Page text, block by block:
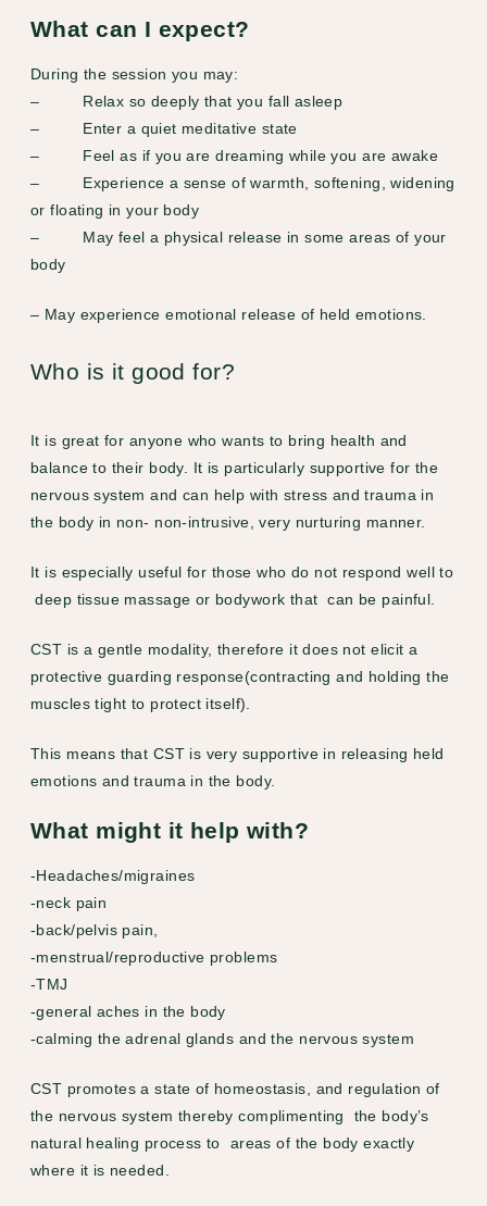
What can I expect?
During the session you may:
– Relax so deeply that you fall asleep
– Enter a quiet meditative state
– Feel as if you are dreaming while you are awake
– Experience a sense of warmth, softening, widening
or floating in your body
– May feel a physical release in some areas of your
body
– May experience emotional release of held emotions.
Who is it good for?
It is great for anyone who wants to bring health and
balance to their body. It is particularly supportive for the
nervous system and can help with stress and trauma in
the body in non- non-intrusive, very nurturing manner.
It is especially useful for those who do not respond well to
deep tissue massage or bodywork that can be painful.
CST is a gentle modality, therefore it does not elicit a
protective guarding response(contracting and holding the
muscles tight to protect itself).
This means that CST is very supportive in releasing held
emotions and trauma in the body.
What might it help with?
-Headaches/migraines
-neck pain
-back/pelvis pain,
-menstrual/reproductive problems
-TMJ
-general aches in the body
-calming the adrenal glands and the nervous system
CST promotes a state of homeostasis, and regulation of
the nervous system thereby complimenting the body’s
natural healing process to areas of the body exactly
where it is needed.